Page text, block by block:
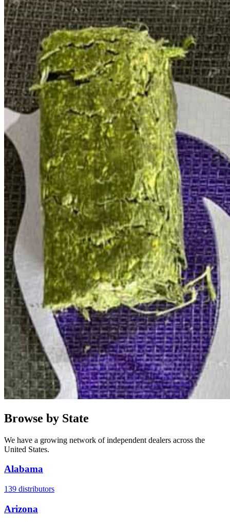
Browse by State
We have a growing network of independent dealers across the
United States.
Alabama
139 distributors
Arizona